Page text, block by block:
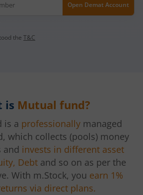
Open Demat Account
the T&C
is Mutual fund?
is a professionally managed
which collects (pools) money
and invests in different asset
Debt and so on as per the
With m.Stock, you earn 1%
via direct plans.